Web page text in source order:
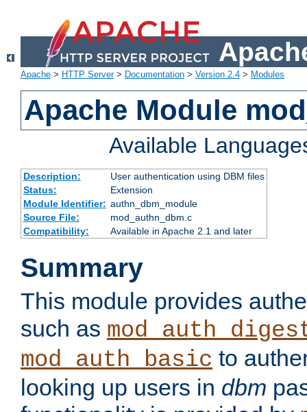
Apache > HTTP Server> Documentation > Version 2.4 > Modules
Apache Module
Available
Description:
User authentication using DBM files
Status:
Extension
Module Identifier: authn_dbm_module
Source File:
mod_authn_dbm.c
Compatibility:
Available in Apache 2.1 and later
Summary
This module provides
such as
mod_auth_basic to
looking up users in dbm